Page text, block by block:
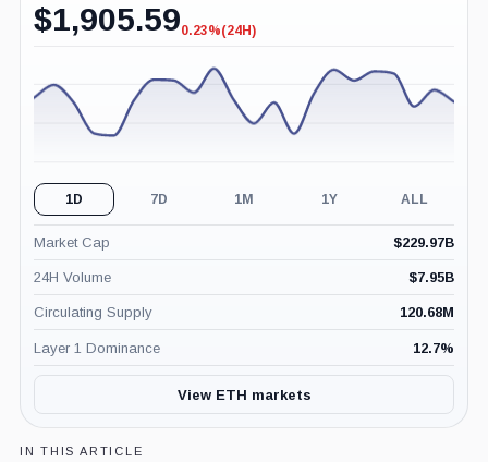
$1,905.59-0.23%
0.23%(24H)
1D 7D 1M 1Y ALL
Market Cap $229.97B
24H Volume $7.95B
Circulating Supply 120.68M
Layer 1 Dominance 12.7%
View ETH markets
IN THIS ARTICLE